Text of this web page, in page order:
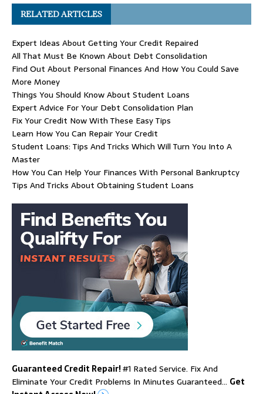
RELATED ARTICLES
Expert Ideas About Getting Your Credit Repaired
All That Must Be Known About Debt Consolidation
Find Out About Personal Finances And How You Could Save
More Money
Things You Should Know About Student Loans
Expert Advice For Your Debt Consolidation Plan
Fix Your Credit Now With These Easy Tips
Learn How You Can Repair Your Credit
Student Loans: Tips And Tricks Which Will Turn You Into A
Master
How You Can Help Your Finances With Personal Bankruptcy
Tips And Tricks About Obtaining Student Loans
Guaranteed Credit Repair!#1 Rated Service. Fix And
Eliminate Your Credit Problems In Minutes Guaranteed… Get